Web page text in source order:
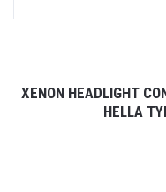
XENON HEADLIGHT
HELLA